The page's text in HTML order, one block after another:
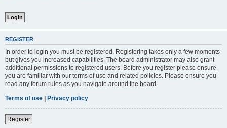
REGISTER
In order to login you must be registered. Registering takes only a few moments
but gives you increased capabilities. The board administrator may also grant
additional permissions to registered users. Before you register please ensure
you are familiar with our terms of use and related policies. Please ensure you
read any forum rules as you navigate around the board.
Terms of use | Privacy policy
Register